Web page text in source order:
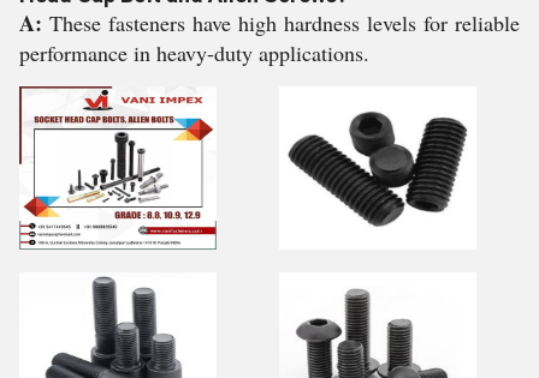
A: These fasteners have high hardness levels for reliable
performance in heavy-duty applications.